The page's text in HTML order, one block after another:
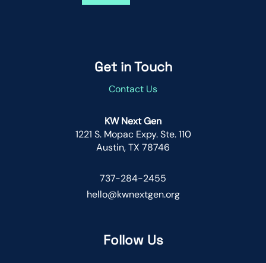
Get in Touch
Contact Us
KW Next Gen
1221 S. Mopac Expy. Ste. 110
Austin, TX 78746
737-284-2455
hello@kwnextgen.org
Follow Us